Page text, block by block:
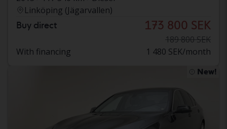
Linköping (Jägarvallen)
Buy direct 173 800 SEK
189 800 SEK
With financing
1 480 SEK/month
New!